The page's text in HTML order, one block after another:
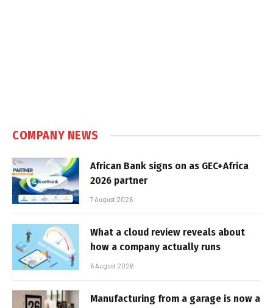
COMPANY NEWS
African Bank signs on as GEC+Africa
2026 partner
7 August 2026
What a cloud review reveals about
how a company actually runs
6 August 2026
Manufacturing from a garage is now a